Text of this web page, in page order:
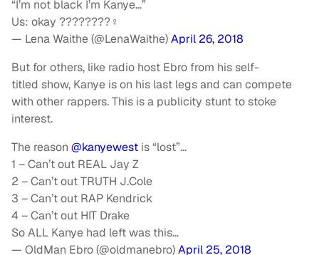
“I’m not black I’m Kanye…”
Us: okay ????????‍♀️
— Lena Waithe (@LenaWaithe)April 26, 2018
But for others, like radio host Ebro from his self-
titled show, Kanye is on his last legs and can compete
with other rappers. This is a publicity stunt to stoke
interest.
The reason @kanyewest is “lost”…
1 – Can’t out REAL Jay Z
2 – Can’t out TRUTH J.Cole
3 – Can’t out RAP Kendrick
4 – Can’t out HIT Drake
So ALL Kanye had left was this…
— OldMan Ebro (@oldmanebro)April 25, 2018